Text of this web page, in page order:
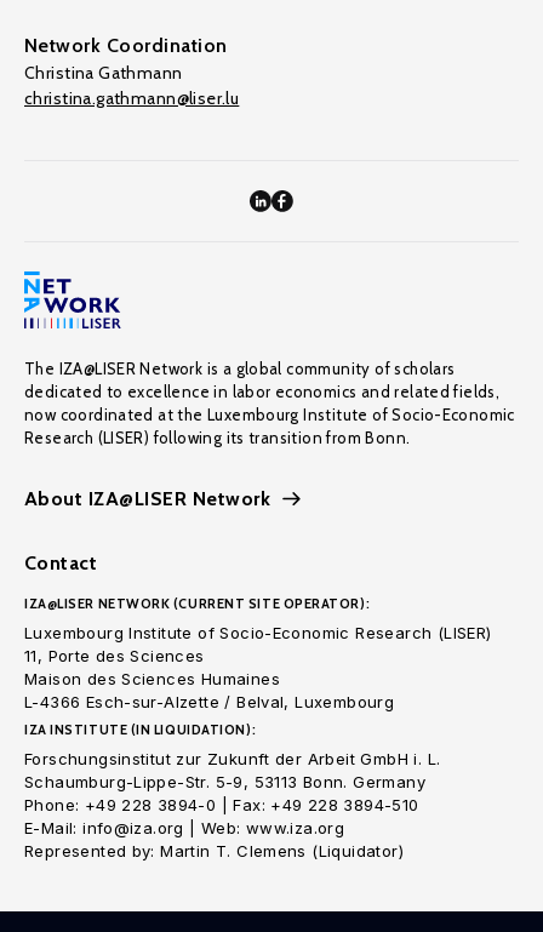
Network Coordination
Christina Gathmann
christina.gathmann@liser.lu
The IZA@LISER Network is a global community of scholars
dedicated to excellence in labor economics and related fields,
now coordinated at the Luxembourg Institute of Socio-Economic
Research (LISER) following its transition from Bonn.
About IZA@LISER Network
Contact
IZA@LISER NETWORK (CURRENT SITE OPERATOR):
Luxembourg Institute of Socio-Economic Research (LISER)
11, Porte des Sciences
Maison des Sciences Humaines
L-4366 Esch-sur-Alzette / Belval, Luxembourg
IZA INSTITUTE (IN LIQUIDATION):
Forschungsinstitut zur Zukunft der Arbeit GmbH i. L.
Schaumburg-Lippe-Str. 5-9, 53113 Bonn. Germany
Phone: +49 228 3894-0 | Fax: +49 228 3894-510
E-Mail: info@iza.org | Web: www.iza.org
Represented by: Martin T. Clemens (Liquidator)